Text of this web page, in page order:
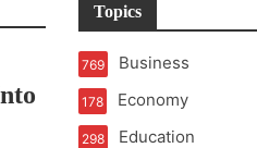
Topics
Business
769
Economy
178
Education
298